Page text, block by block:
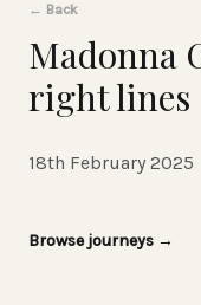
← Back
Madonna
right lines
18th February 2025
Browse journeys →